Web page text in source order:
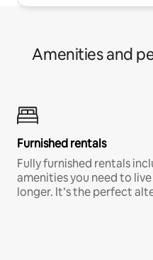
Amenities and
Furnished rentals
Fully furnished rentals
amenities you need to
longer. It’s the perfect